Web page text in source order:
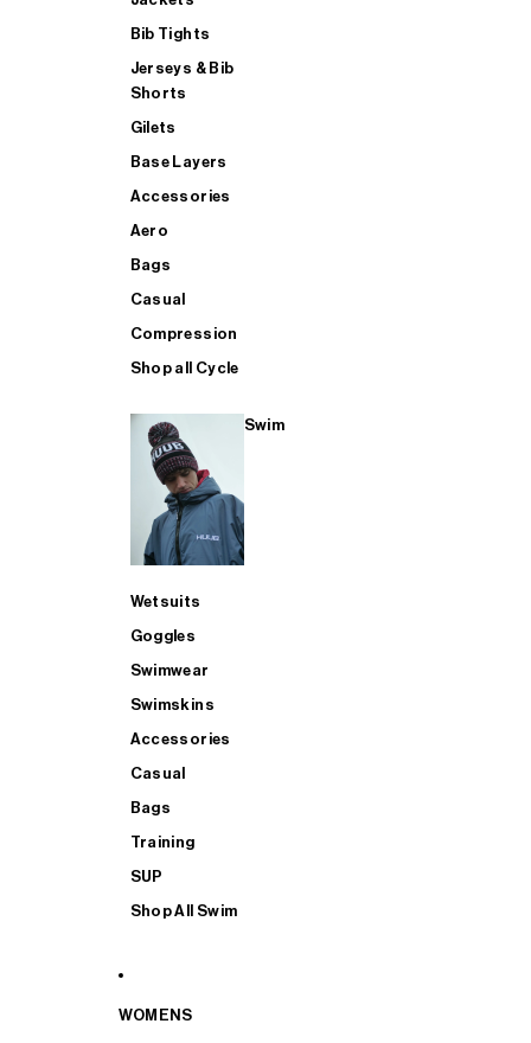
Bib Tights
Jerseys & Bib
Shorts
Gilets
Base Layers
Accessories
Aero
Bags
Casual
Compression
Shop all Cycle
Swim
Wetsuits
Goggles
Swimwear
Swimskins
Accessories
Casual
Bags
Training
SUP
Shop All Swim
WOMENS
SHOP ALL MENS TRIATHLON